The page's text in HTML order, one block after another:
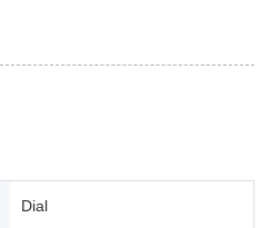
Dial